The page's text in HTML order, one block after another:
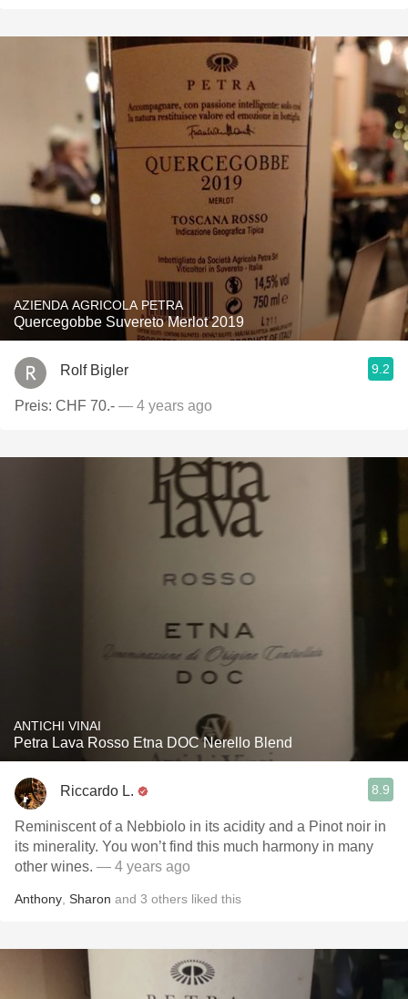
AZIENDA AGRICOLA PETRA
Quercegobbe Suvereto Merlot 2019
Rolf Bigler 9.2
Preis: CHF 70.- — 4 years ago
ANTICHI VINAI
Petra Lava Rosso Etna DOC Nerello Blend
Riccardo L. 8.9
Reminiscent of a Nebbiolo in its acidity and a Pinot noir in
its minerality. You won’t find this much harmony in many
other wines. — 4 years ago
Anthony Sharon and 3 others liked this